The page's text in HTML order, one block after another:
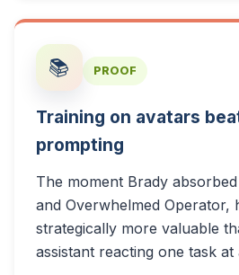
📚 PROOF
Training on avatars
prompting
The moment Brady
and Overwhelmed Operator,
strategically more valuable
assistant reacting one task at